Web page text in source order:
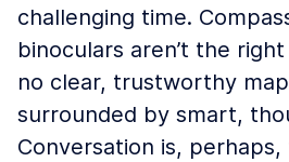
challenging time.
binoculars aren’t the
no clear, trustworthy
surrounded by smart,
Conversation is,